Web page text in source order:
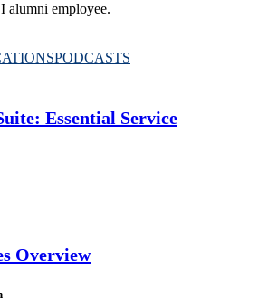
alumni employee.
PODCASTS
Essential Service
Overview